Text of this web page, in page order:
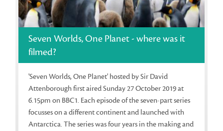
Seven Worlds, One Planet - where was it
filmed?
'Seven Worlds, One Planet' hosted by Sir David
Attenborough first aired Sunday 27 October 2019 at
6.15pm on BBC1. Each episode of the seven-part series
focusses on a different continent and launched with
Antarctica. The series was four years in the making and